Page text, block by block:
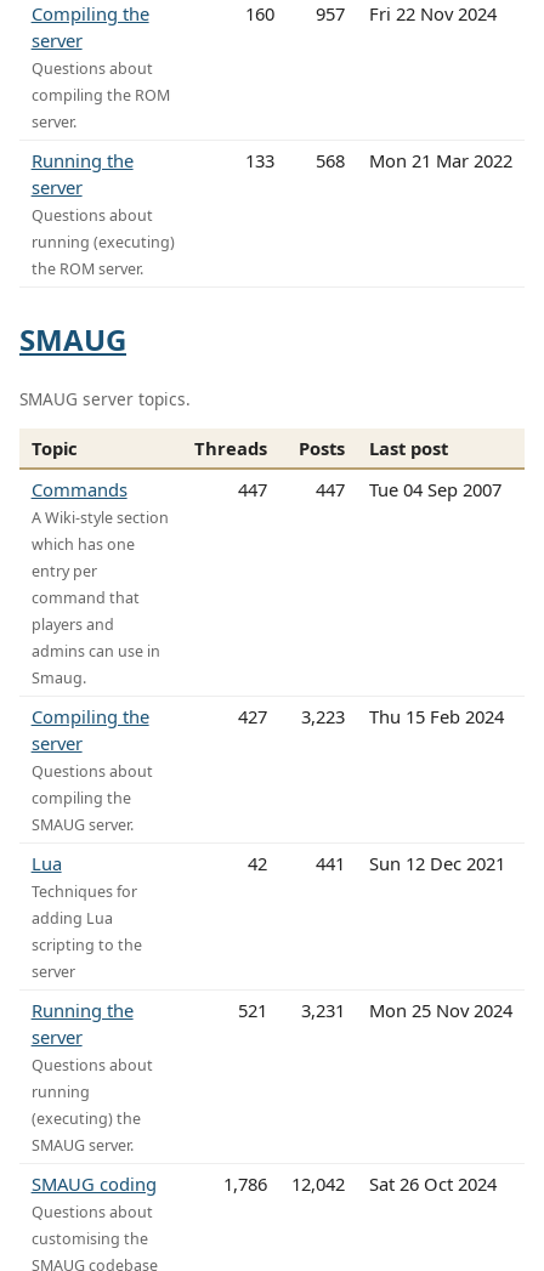
Compiling the
server
Questions about
compiling the ROM
server.
160 957 Fri 22 Nov 2024
Running the
server
Questions about
running (executing)
the ROM server.
133 568 Mon 21 Mar 2022
SMAUG
SMAUG server topics.
Topic Threads Posts
Last post
Commands
A Wiki-style section
which has one
entry per
command that
players and
admins can use in
Smaug.
447 447 Tue 04 Sep 2007
Compiling the
server
Questions about
compiling the
SMAUG server.
427 3,223 Thu 15 Feb 2024
Lua
Techniques for
adding Lua
scripting to the
server
42 441 Sun 12 Dec 2021
Running the
server
Questions about
running
(executing) the
SMAUG server.
521 3,231 Mon 25 Nov 2024
SMAUG coding
Questions about
customising the
SMAUG codebase
1,786 12,042 Sat 26 Oct 2024